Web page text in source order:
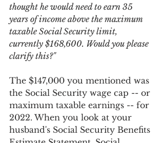
thought he would need to earn 35
years of income above the maximum
taxable Social Security limit,
currently $168,600. Would you please
clarify this?"
The $147,000 you mentioned was
the Social Security wage cap -- or
maximum taxable earnings -- for
2022. When you look at your
husband's Social Security Benefits